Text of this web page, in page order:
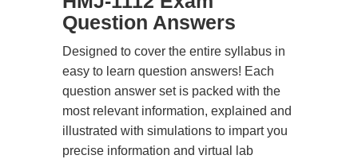
Question Answers
Designed to cover the entire syllabus in
easy to learn question answers! Each
question answer set is packed with the
most relevant information, explained and
illustrated with simulations to impart you
precise information and virtual lab